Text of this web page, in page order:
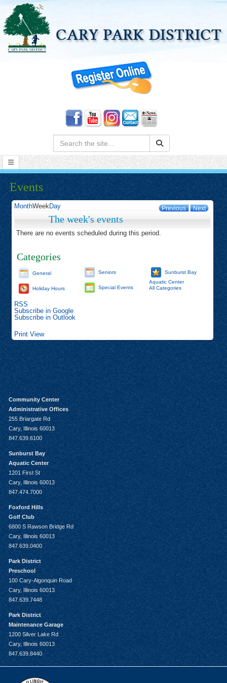
Search:
Events
Previous Next
MonthWeekDay
The week's events
There are no events scheduled during this period.
Categories
General
Holiday Hours
Seniors
Special Events
Sunburst Bay
Aquatic Center
All Categories
RSS
Subscribe in Google
Subscribe in Outlook
Print View
Community Center
Administrative Offices
255 Briargate Rd
Cary, Illinois 60013
847.639.6100
Sunburst Bay
Aquatic Center
1201 First St
Cary, Illinois 60013
847.474.7000
Foxford Hills
Golf Club
6800 S Rawson Bridge Rd
Cary, Illinois 60013
847.639.0400
Park District
Preschool
100 Cary-Algonquin Road
Cary, Illinois 60013
847.639.7448
Park District
Maintenance Garage
1200 Silver Lake Rd
Cary, Illinois 60013
847.639.8440